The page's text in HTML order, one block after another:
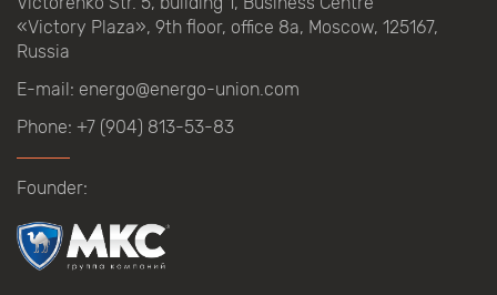
«Victory Plaza», 9th floor, office 8a, Moscow, 125167,
Russia
E-mail: energo@energo-union.com
Phone: +7 (904) 813-53-83
Founder: